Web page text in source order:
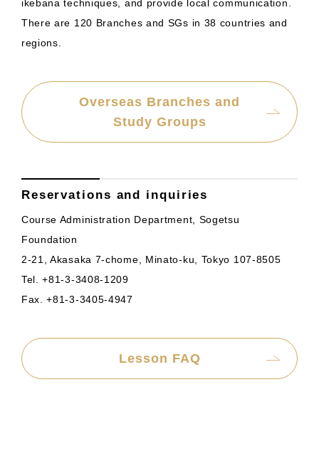
ikebana techniques, and provide local communication.
There are 120 Branches and SGs in 38 countries and
regions.
Overseas Branches and
Study Groups
Reservations and inquiries
Course Administration Department, Sogetsu
Foundation
2-21, Akasaka 7-chome, Minato-ku, Tokyo 107-8505
Tel. +81-3-3408-1209
Fax. +81-3-3405-4947
Lesson FAQ